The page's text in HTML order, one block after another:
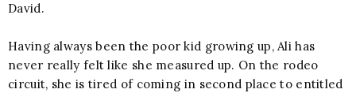
David.
Having always been the poor kid growing up, Ali has
never really felt like she measured up. On the rodeo
circuit, she is tired of coming in second place to entitled